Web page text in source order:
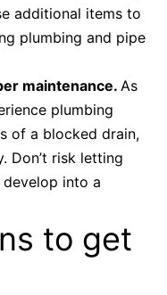
additional items to
plumbing and pipe
maintenance. As
plumbing
of a blocked drain,
Don’t risk letting
into a
to get